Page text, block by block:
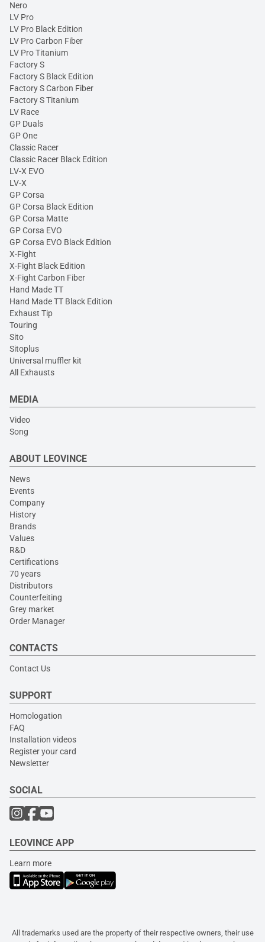
Nero
LV Pro
LV Pro Black Edition
LV Pro Carbon Fiber
LV Pro Titanium
Factory S
Factory S Black Edition
Factory S Carbon Fiber
Factory S Titanium
LV Race
GP Duals
GP One
Classic Racer
Classic Racer Black Edition
LV-X EVO
LV-X
GP Corsa
GP Corsa Black Edition
GP Corsa Matte
GP Corsa EVO
GP Corsa EVO Black Edition
X-Fight
X-Fight Black Edition
X-Fight Carbon Fiber
Hand Made TT
Hand Made TT Black Edition
Exhaust Tip
Touring
Sito
Sitoplus
Universal muffler kit
All Exhausts
MEDIA
Video
Song
ABOUT LEOVINCE
News
Events
Company
History
Brands
Values
R&D
Certifications
70 years
Distributors
Counterfeiting
Grey market
Order Manager
CONTACTS
Contact Us
SUPPORT
Homologation
FAQ
Installation videos
Register your card
Newsletter
SOCIAL
LEOVINCE APP
Learn more
All trademarks used are the property of their respective owners, their use